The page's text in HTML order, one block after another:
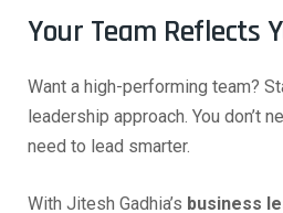
Your Team Reflects
Want a high-performing team?
leadership approach. You don’t
need to lead smarter.
With Jitesh Gadhia’s business